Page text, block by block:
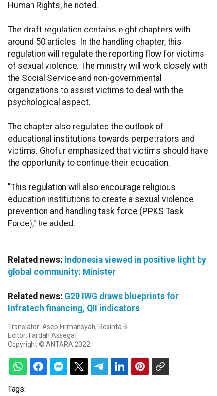
Human Rights, he noted.
The draft regulation contains eight chapters with
around 50 articles. In the handling chapter, this
regulation will regulate the reporting flow for victims
of sexual violence. The ministry will work closely with
the Social Service and non-governmental
organizations to assist victims to deal with the
psychological aspect.
The chapter also regulates the outlook of
educational institutions towards perpetrators and
victims. Ghofur emphasized that victims should have
the opportunity to continue their education.
"This regulation will also encourage religious
education institutions to create a sexual violence
prevention and handling task force (PPKS Task
Force)," he added.
Related news: Indonesia viewed in positive light by
global community: Minister
Related news: G20 IWG draws blueprints for
Infratech financing, QII indicators
Translator: Asep Firmansyah, Resinta S
Editor: Fardah Assegaf
Copyright © ANTARA 2022
Tags: